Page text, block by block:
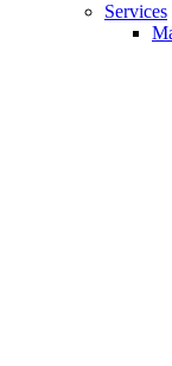
Services